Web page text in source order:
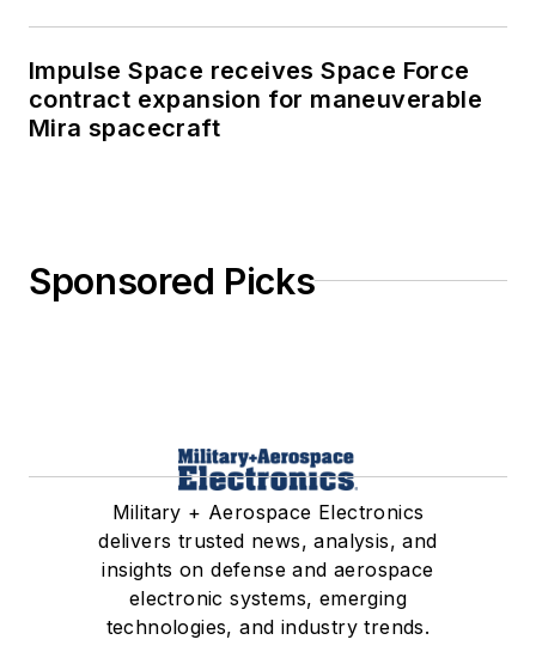
Impulse Space receives Space Force
contract expansion for maneuverable
Mira spacecraft
Sponsored Picks
Military + Aerospace Electronics
delivers trusted news, analysis, and
insights on defense and aerospace
electronic systems, emerging
technologies, and industry trends.